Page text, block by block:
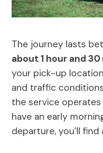
The journey lasts
about 1 hour and
your pick-up
and traffic
the service operates
have an early
departure, you’ll